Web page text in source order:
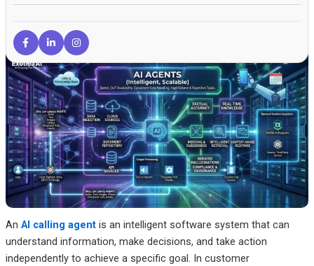
AI Agents vs Traditional Automation
Why AI Workflows Are Replacing Isolated Tools
Are AI Calling Agents Legal and Safe in the US?
The Future of AI Agents in Customer Communication
Frequently Asked Questions
Final Thoughts
An AI calling agentis an intelligent software system that can
understand information, make decisions, and take action
independently to achieve a specific goal. In customer